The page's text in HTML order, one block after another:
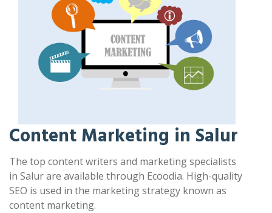
Content Marketing in Salur
The top content writers and marketing specialists
in Salur are available through Ecoodia. High-quality
SEO is used in the marketing strategy known as
content marketing.